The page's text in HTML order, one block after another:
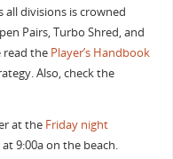
divisions is crowned
Pairs, Turbo Shred, and
read the Player’s Handbook
Also, check the
at theFriday night
9:00a on the beach.